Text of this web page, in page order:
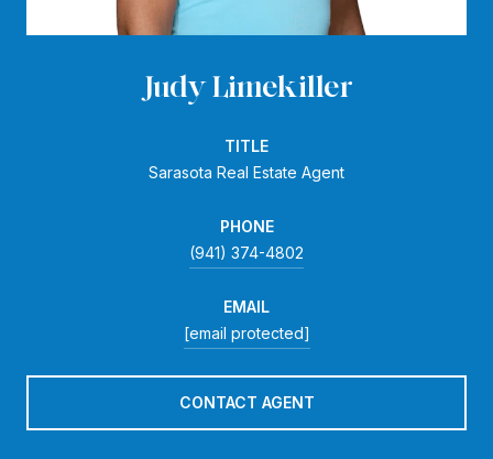
Judy Limekiller
TITLE
Sarasota Real Estate Agent
PHONE
(941) 374-4802
EMAIL
[email protected]
CONTACT AGENT